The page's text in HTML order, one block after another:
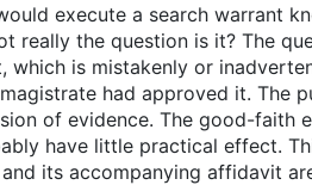
execute a search warrant
really the question is it? The
is mistakenly or
had approved it. The
of evidence. The good-faith
have little practical effect.
its accompanying affidavit